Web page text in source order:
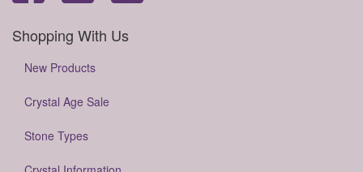
Shopping With Us
New Products
Crystal Age Sale
Stone Types